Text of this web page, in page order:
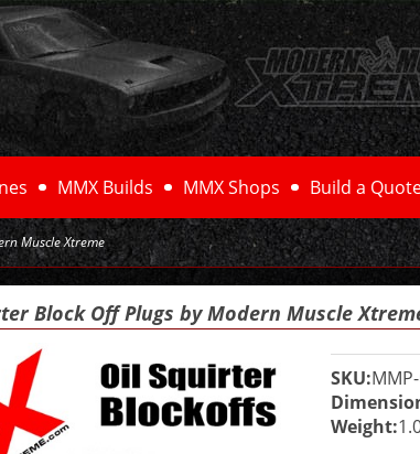
MMX Builds MMX Shops Build a
Muscle Xtreme
Block Off Plugs by Modern Muscle
SKU:
Weight: